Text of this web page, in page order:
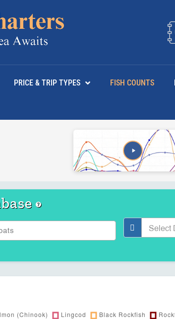
PRICE & TRIP TYPES FISH COUNTS